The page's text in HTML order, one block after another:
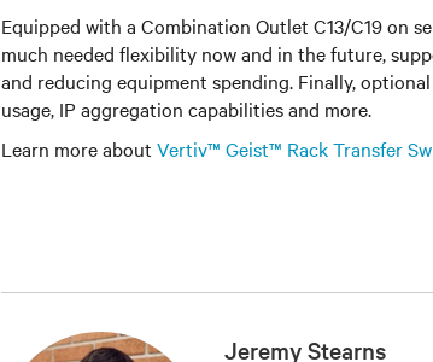
Equipped with a Combination Outlet C13/C19 on
much needed flexibility now and in the future,
and reducing equipment spending. Finally,
usage, IP aggregation capabilities and more.
Learn more about Vertiv™ Geist™ Rack Transfer
Jeremy Stearns